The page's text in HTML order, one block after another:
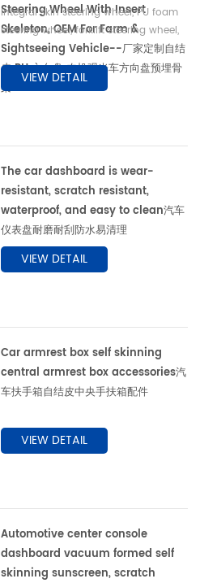
Steering Wheel With Insert
Skeleton, OEM For Farm &
Sightseeing Vehicle--厂家定制自结
皮 PU 方向盘 农机观光车方向盘预埋骨
架 OEM
Integral skin steering wheel, PU foam
steering wheel, forklift steering wheel,
agricultural machinery steering wheel,
anti-slip wheel自结皮方向盘、PU 发泡方
向盘、叉车方向盘、农机方向盘、工程机械
VIEW DETAIL
The car dashboard is wear-
resistant, scratch resistant,
waterproof, and easy to clean汽车
仪表盘耐磨耐刮防水易清理
VIEW DETAIL
Car armrest box self skinning
central armrest box accessories汽
车扶手箱自结皮中央手扶箱配件
VIEW DETAIL
Automotive center console
dashboard vacuum formed self
skinning sunscreen, scratch